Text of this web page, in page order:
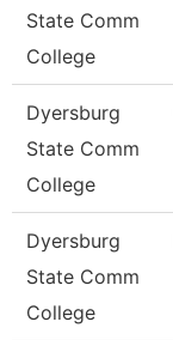
State Comm
College
Dyersburg
State Comm
College
Dyersburg
State Comm
College